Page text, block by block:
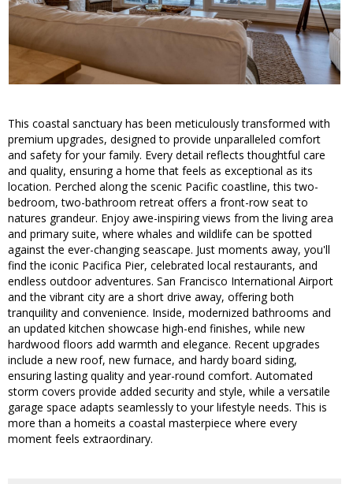
This coastal sanctuary has been meticulously transformed with
premium upgrades, designed to provide unparalleled comfort
and safety for your family. Every detail reflects thoughtful care
and quality, ensuring a home that feels as exceptional as its
location. Perched along the scenic Pacific coastline, this two-
bedroom, two-bathroom retreat offers a front-row seat to
natures grandeur. Enjoy awe-inspiring views from the living area
and primary suite, where whales and wildlife can be spotted
against the ever-changing seascape. Just moments away, you'll
find the iconic Pacifica Pier, celebrated local restaurants, and
endless outdoor adventures. San Francisco International Airport
and the vibrant city are a short drive away, offering both
tranquility and convenience. Inside, modernized bathrooms and
an updated kitchen showcase high-end finishes, while new
hardwood floors add warmth and elegance. Recent upgrades
include a new roof, new furnace, and hardy board siding,
ensuring lasting quality and year-round comfort. Automated
storm covers provide added security and style, while a versatile
garage space adapts seamlessly to your lifestyle needs. This is
more than a homeits a coastal masterpiece where every
moment feels extraordinary.